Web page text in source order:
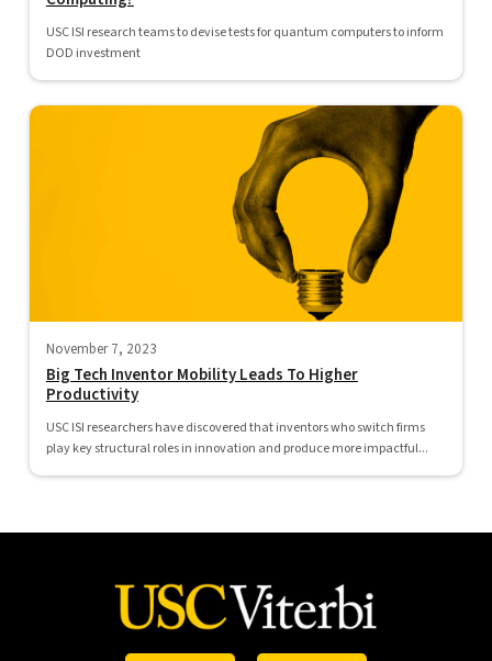
USC ISI research teams to devise tests for quantum computers to inform
DOD investment
November 7, 2023
Big Tech Inventor Mobility Leads To Higher
Productivity
USC ISI researchers have discovered that inventors who switch firms
play key structural roles in innovation and produce more impactful...